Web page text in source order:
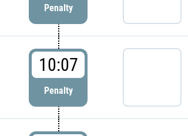
Penalty
10:07
Penalty